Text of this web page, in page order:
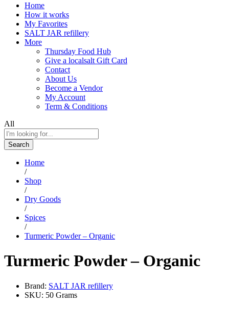
Home
How it works
My Favorites
SALT JAR refillery
More
Thursday Food Hub
Give a localsalt Gift Card
Contact
About Us
Become a Vendor
My Account
Term & Conditions
All
Search
Home
/
Shop
/
Dry Goods
/
Spices
/
Turmeric Powder – Organic
Turmeric Powder – Organic
Brand: SALT JAR refillery
SKU: 50 Grams